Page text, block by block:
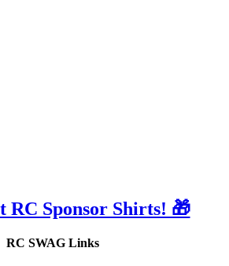
RC Sponsor Shirts! 🎁
RC SWAG Links